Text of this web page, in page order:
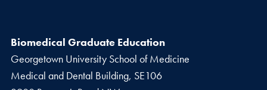
Biomedical Graduate Education
Georgetown University School of Medicine
Medical and Dental Building, SE106